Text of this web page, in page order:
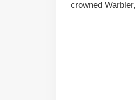
crowned